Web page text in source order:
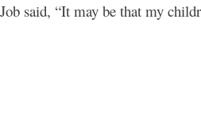
said, “It may be that my